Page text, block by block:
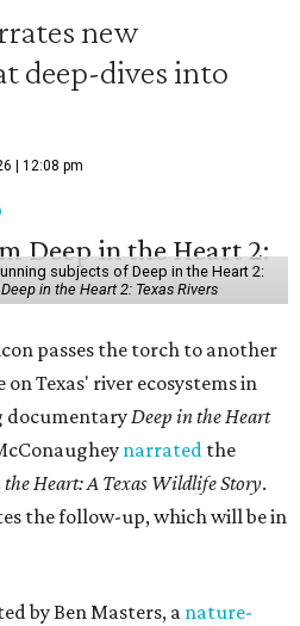
new
deep-dives into
| 12:08 pm
subjects of Deep in the Heart 2:
in the Heart 2: Texas Rivers
passes the torch to another
on Texas' river ecosystems in
documentaryDeep in the Heart
narrated the
the Heart: A Texas Wildlife Story.
the follow-up, which will be in
by Ben Masters, anature-